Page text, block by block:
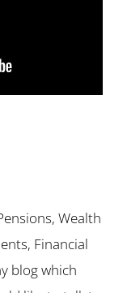
Wealth
Financial
blog which